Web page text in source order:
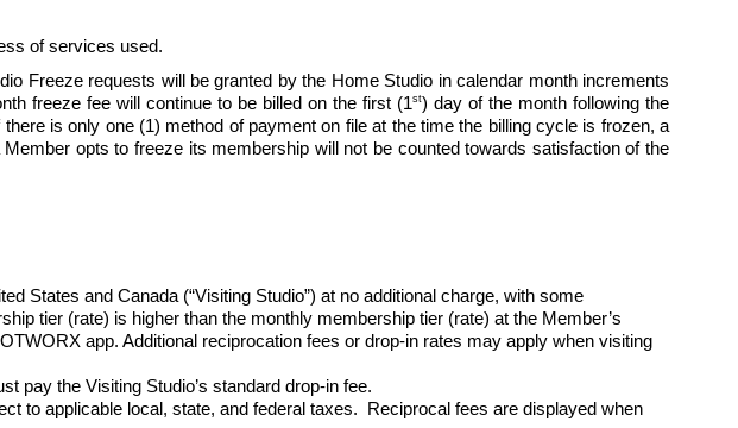
of services used.
Freeze requests will be granted by the Home Studio in calendar month increments
freeze fee will continue to be billed on the first (1st) day of the month following the
is only one (1) method of payment on file at the time the billing cycle is frozen, a
opts to freeze its membership will not be counted towards satisfaction of the
States and Canada (“Visiting Studio”) at no additional charge, with some
tier (rate) is higher than the monthly membership tier (rate) at the Member’s
app. Additional reciprocation fees or drop-in rates may apply when visiting
pay the Visiting Studio’s standard drop-in fee.
to applicable local, state, and federal taxes.  Reciprocal fees are displayed when